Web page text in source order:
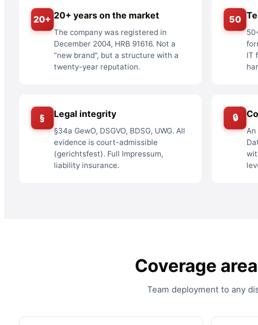
20+ 20+ years on the market
The company was registered in
December 2004, HRB 91616. Not a
“new brand”, but a structure with a
twenty-year reputation.
50
IT
§ Legal integrity
§34a GewO, DSGVO, BDSG, UWG. All
evidence is court-admissible
(gerichtsfest). Full Impressum,
liability insurance.
🔒
Coverage
Team deployment to any